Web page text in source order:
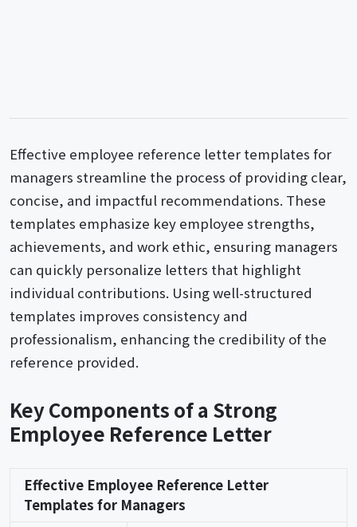
Effective employee reference letter templates for
managers streamline the process of providing clear,
concise, and impactful recommendations. These
templates emphasize key employee strengths,
achievements, and work ethic, ensuring managers
can quickly personalize letters that highlight
individual contributions. Using well-structured
templates improves consistency and
professionalism, enhancing the credibility of the
reference provided.
Key Components of a Strong
Employee Reference Letter
Effective Employee Reference Letter
Templates for Managers